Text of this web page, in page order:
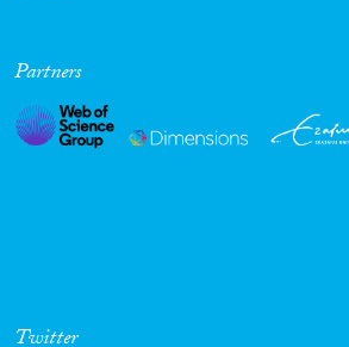
Partners